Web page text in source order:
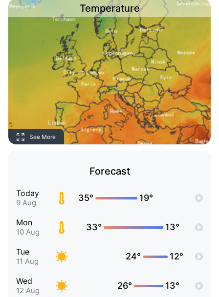
Temperature
See More
Forecast
Today
9 Aug 35° 19°
Mon
10 Aug 33° 13°
Tue
11 Aug 24° 12°
Wed
12 Aug 26° 13°